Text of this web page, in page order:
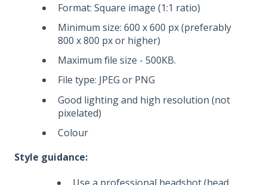
Format: Square image (1:1 ratio)
Minimum size: 600 x 600 px (preferably
800 x 800 px or higher)
Maximum file size - 500KB.
File type: JPEG or PNG
Good lighting and high resolution (not
pixelated)
Colour
Style guidance: